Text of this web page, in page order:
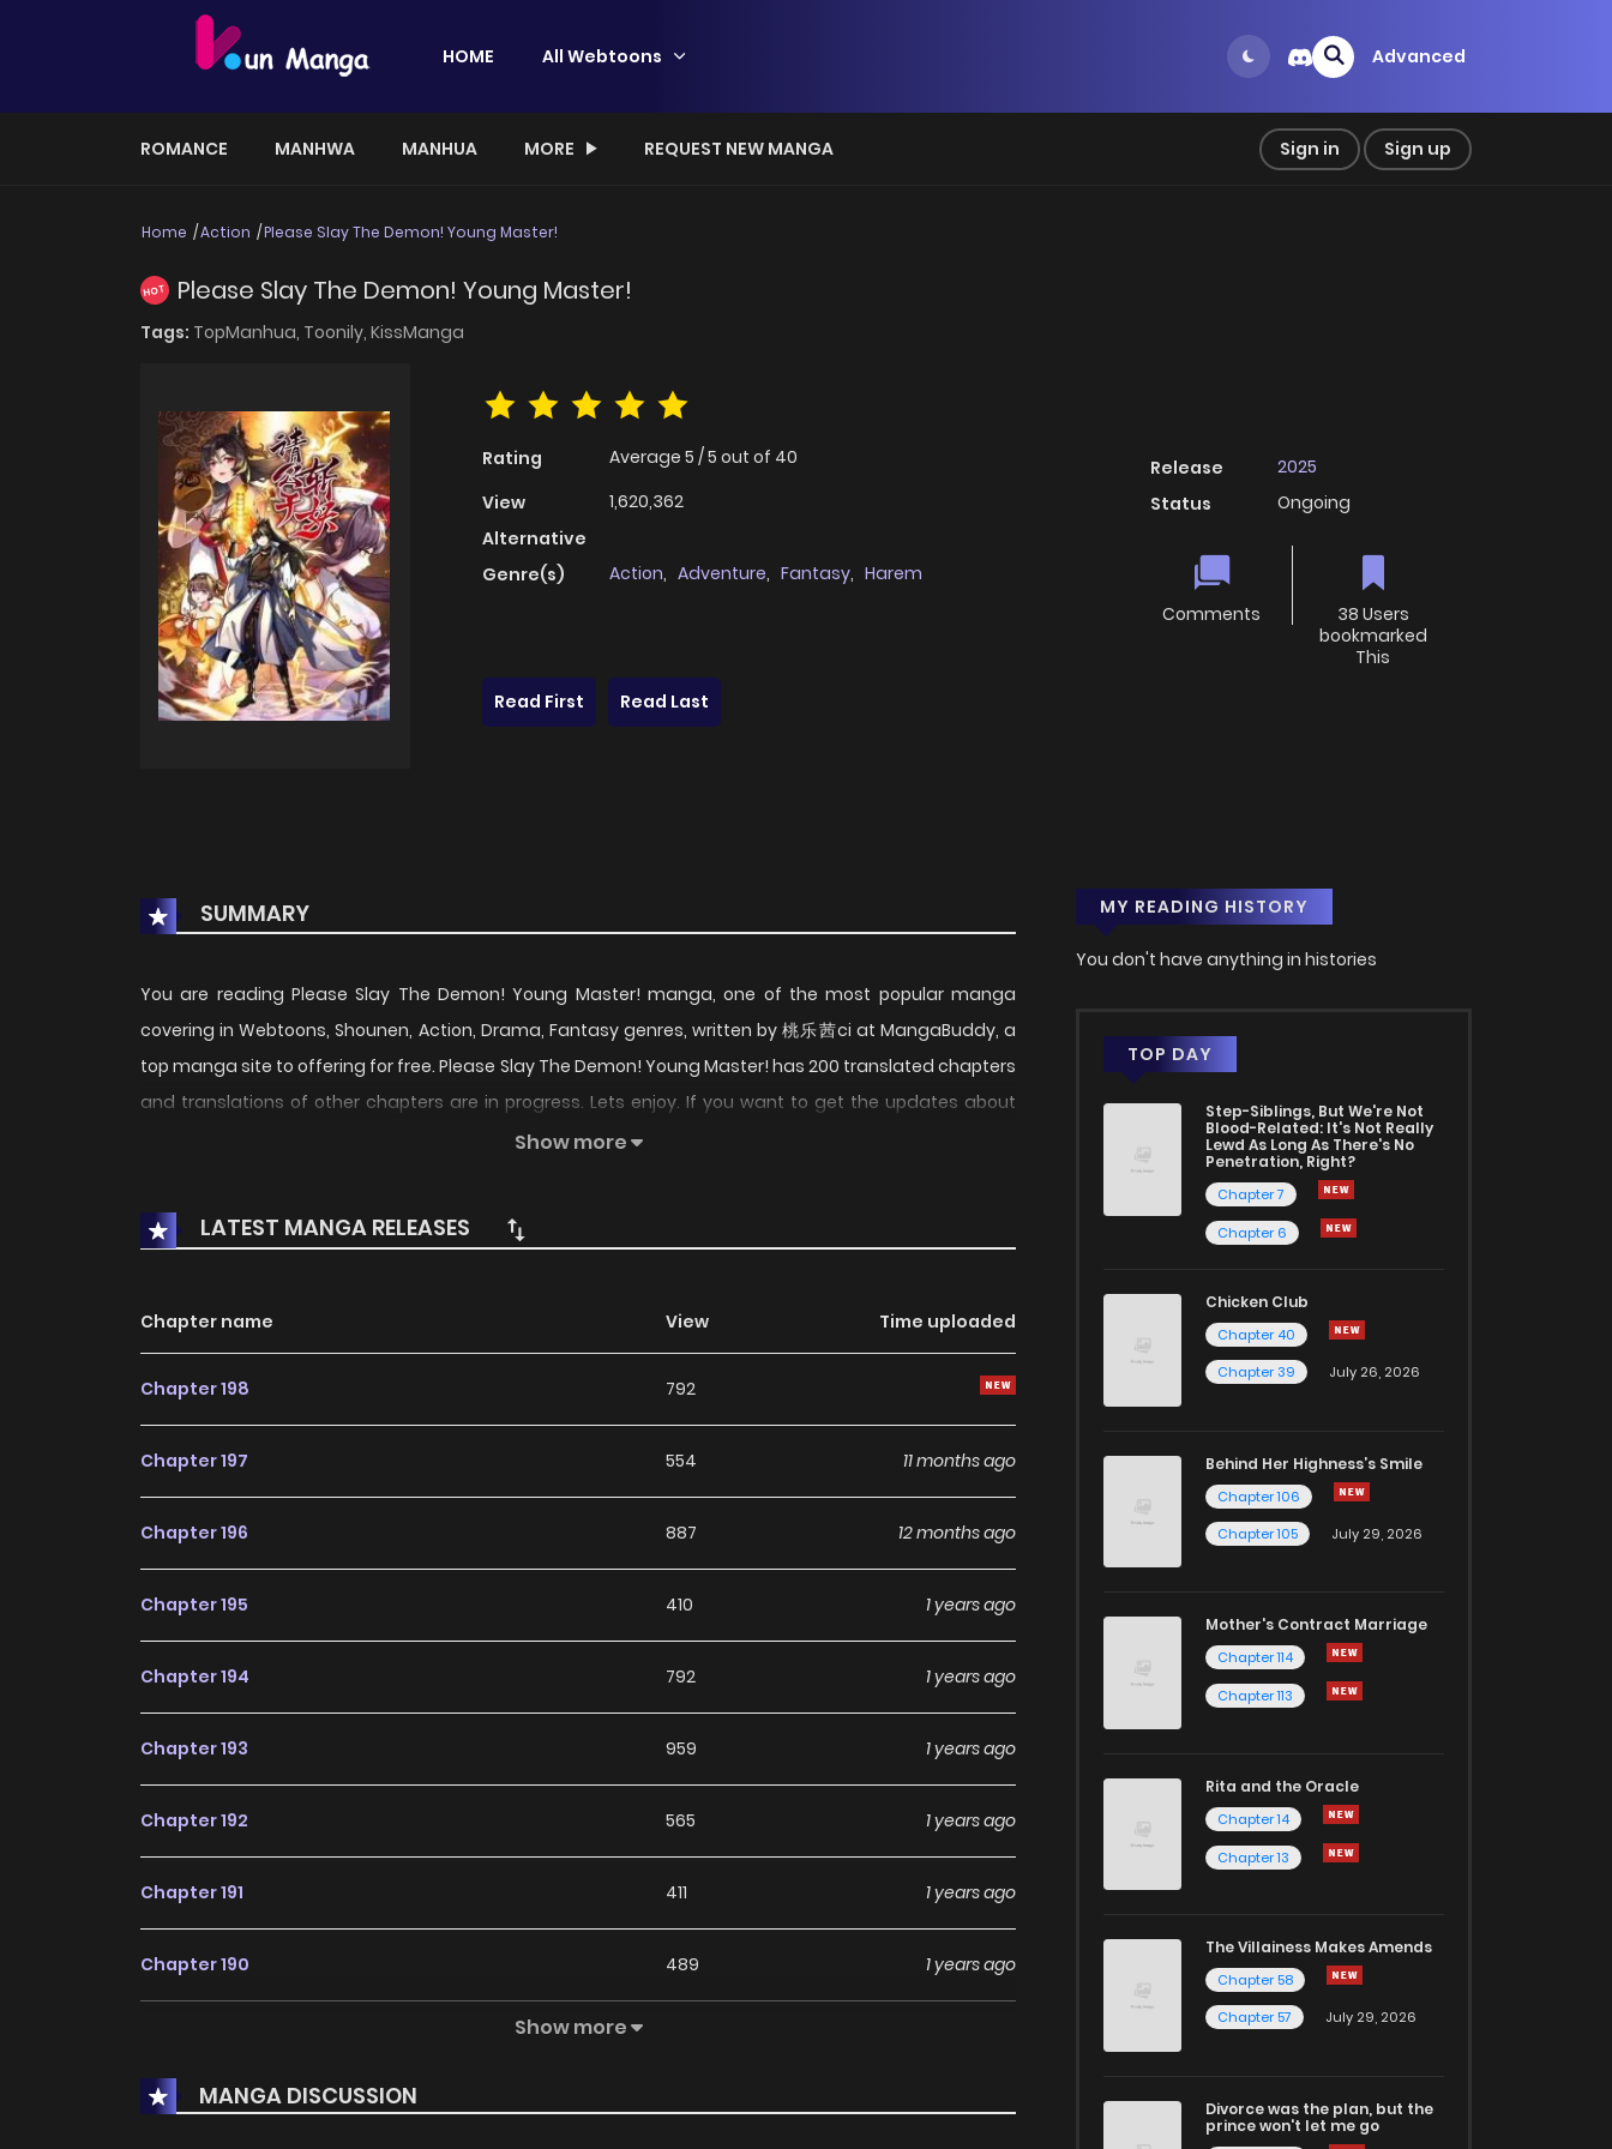
HOME All Webtoons Advanced
ROMANCE MANHWA MANHUA MORE REQUEST NEW MANGA Sign in Sign up
Home Action Please Slay The Demon! Young Master!
HOT Please Slay The Demon! Young Master!
Tags: TopManhua, Toonily, KissManga
Rating Average 5 /5 out of 40
View
1,620,362
Alternative
Genre(s)
Action, Adventure, Fantasy, Harem
Release
2025
Status
Ongoing
Comments
38 Users
bookmarked
This
Read First
Read Last
SUMMARY
You are reading Please Slay The Demon! Young Master! manga, one of the most popular manga
covering in Webtoons, Shounen, Action, Drama, Fantasy genres, written by 桃乐茜ci at MangaBuddy, a
top manga site to offering for free. Please Slay The Demon! Young Master! has 200 translated chapters
and translations of other chapters are in progress. Lets enjoy. If you want to get the updates about
latest chapters, lets create an account and add Please Slay The Demon! Young Master! to your
Show more
LATEST MANGA RELEASES
Chapter name View Time uploaded
Chapter 198 792
Chapter 197 554 11 months ago
Chapter 196 887 12 months ago
Chapter 195 410 1 years ago
Chapter 194 792 1 years ago
Chapter 193 959 1 years ago
Chapter 192 565 1 years ago
Chapter 191 411 1 years ago
Chapter 190 489 1 years ago
Chapter 188 463 1 years ago
Show more
MANGA DISCUSSION
MY READING HISTORY
You don't have anything in histories
TOP DAY
Step-Siblings, But We're Not
Blood-Related: It's Not Really
Lewd As Long As There's No
Penetration, Right?
Chapter 7
Chapter 6
Chicken Club
Chapter 40
Chapter 39
July 26, 2026
Behind Her Highness’s Smile
Chapter 106
Chapter 105
July 29, 2026
Mother's Contract Marriage
Chapter 114
Chapter 113
Rita and the Oracle
Chapter 14
Chapter 13
The Villainess Makes Amends
Chapter 58
Chapter 57
July 29, 2026
Divorce was the plan, but the
prince won't let me go